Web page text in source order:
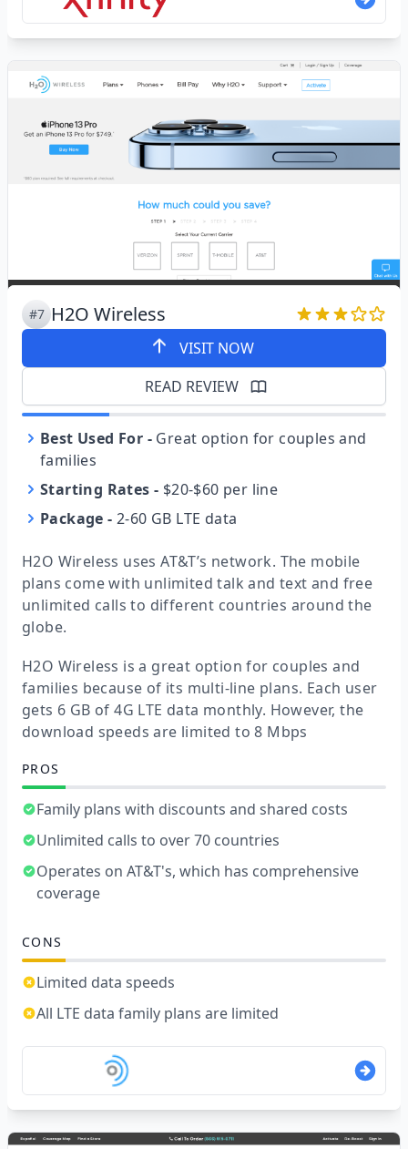
#7 H2O Wireless
VISIT NOW
READ REVIEW
Best Used For - Great option for couples and
families
Starting Rates - $20-$60 per line
Package - 2-60 GB LTE data
H2O Wireless uses AT&T’s network. The mobile
plans come with unlimited talk and text and free
unlimited calls to different countries around the
globe.
H2O Wireless is a great option for couples and
families because of its multi-line plans. Each user
gets 6 GB of 4G LTE data monthly. However, the
download speeds are limited to 8 Mbps
PROS
Family plans with discounts and shared costs
Unlimited calls to over 70 countries
Operates on AT&T's, which has comprehensive
coverage
CONS
Limited data speeds
All LTE data family plans are limited